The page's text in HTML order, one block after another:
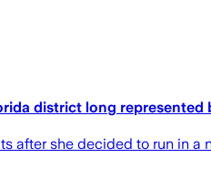
district long represented
after she decided to run in